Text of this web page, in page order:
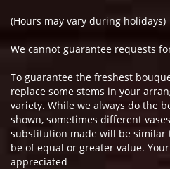
(Hours may vary during holidays)
We cannot guarantee requests
To guarantee the freshest
replace some stems in your
variety. While we always do the
shown, sometimes different
substitution made will be similar
be of equal or greater value.
appreciated